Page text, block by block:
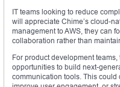
IT teams looking to reduce
will appreciate Chime’s cloud-
management to AWS, they can
collaboration rather than
For product development
opportunities to build next-
communication tools. This could